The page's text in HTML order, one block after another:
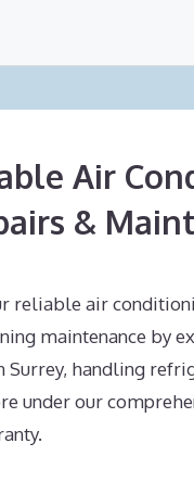
Air
&
reliable air
maintenance by
Surrey, handling
under our